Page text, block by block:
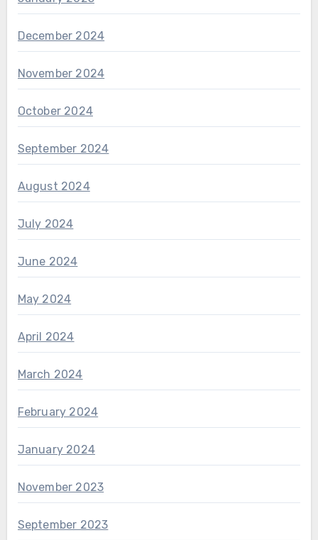
December 2024
November 2024
October 2024
September 2024
August 2024
July 2024
June 2024
May 2024
April 2024
March 2024
February 2024
January 2024
November 2023
September 2023